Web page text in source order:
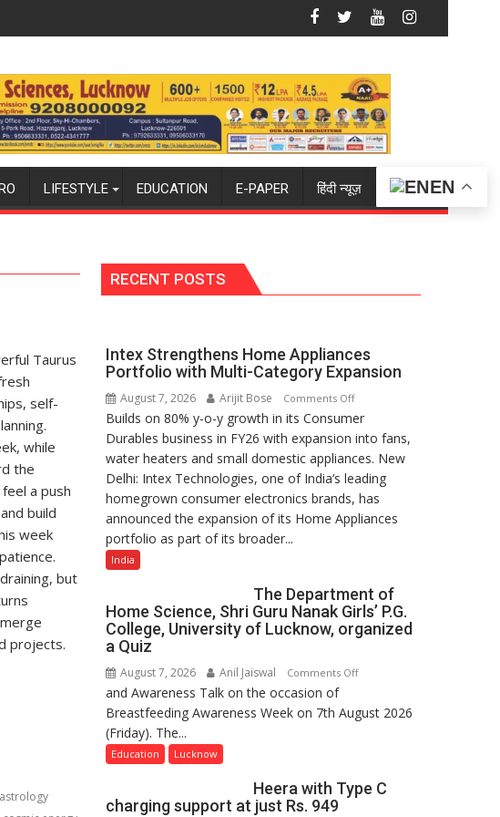
PH Summit in Lucknow on August 8-9Amity University Lucknow Campus to
LIFESTYLE EDUCATION E-PAPER हिंदी न्यूज़ EN
Taurus
self-
while
the
a push
build
week
but
projects.
astrology
RECENT POSTS
Intex Strengthens Home Appliances
Portfolio with Multi-Category Expansion
August 7, 2026 Arijit Bose Comments Offon
Intex
Strengthens
Home
Appliances
Portfolio
with
Builds on 80% y-o-y growth in its Consumer
Durables business in FY26 with expansion into fans,
water heaters and small domestic appliances. New
Delhi: Intex Technologies, one of India’s leading
homegrown consumer electronics brands, has
announced the expansion of its Home Appliances
portfolio as part of its broader...
India
The Department of
Home Science, Shri Guru Nanak Girls’ P.G.
College, University of Lucknow, organized
a Quiz
August 7, 2026 Anil Jaiswal Comments Offon
Department
Shri
and Awareness Talk on the occasion of
Breastfeeding Awareness Week on 7th August 2026
(Friday). The...
Education Lucknow
Heera with Type C
charging support at just Rs. 949